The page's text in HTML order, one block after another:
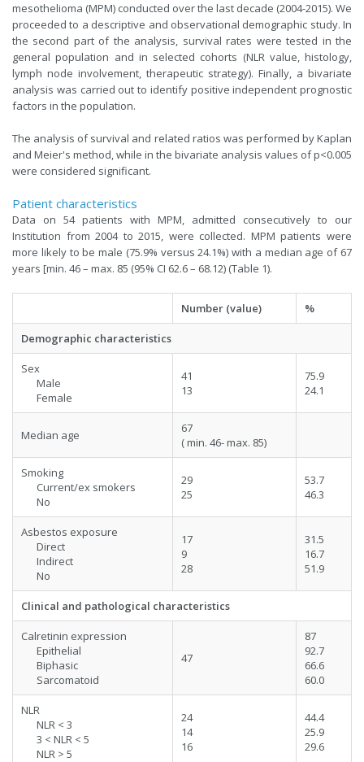
mesothelioma (MPM) conducted over the last decade (2004-2015). We
proceeded to a descriptive and observational demographic study. In
the second part of the analysis, survival rates were tested in the
general population and in selected cohorts (NLR value, histology,
lymph node involvement, therapeutic strategy). Finally, a bivariate
analysis was carried out to identify positive independent prognostic
factors in the population.
The analysis of survival and related ratios was performed by Kaplan
and Meier's method, while in the bivariate analysis values of p<0.005
were considered significant.
Patient characteristics
Data on 54 patients with MPM, admitted consecutively to our
Institution from 2004 to 2015, were collected. MPM patients were
more likely to be male (75.9% versus 24.1%) with a median age of 67
years [min. 46 – max. 85 (95% CI 62.6 – 68.12) (Table 1).
Number (value) %
Demographic characteristics
Sex
Male
Female
41
13
75.9
24.1
Median age
67
( min. 46- max. 85)
Smoking
Current/ex smokers
No
29
25
53.7
46.3
Asbestos exposure
Direct
Indirect
No
17
9
28
31.5
16.7
51.9
Clinical and pathological characteristics
Calretinin expression
Epithelial
Biphasic
Sarcomatoid
47
87
92.7
66.6
60.0
NLR
NLR < 3
3 < NLR < 5
NLR > 5
24
14
16
44.4
25.9
29.6